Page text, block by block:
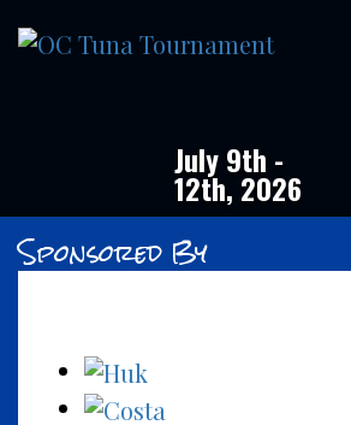
OC
July 9th -
12th, 2026
Sponsored By